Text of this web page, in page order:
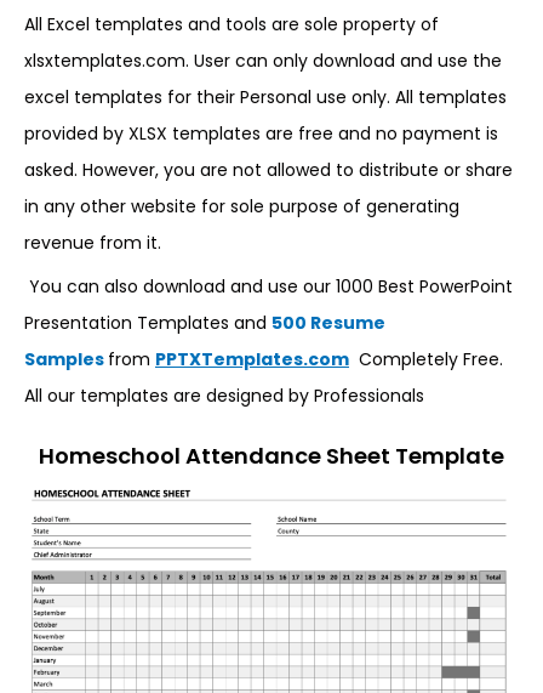
All Excel templates and tools are sole property of
xlsxtemplates.com. User can only download and use the
excel templates for their Personal use only. All templates
provided by XLSX templates are free and no payment is
asked. However, you are not allowed to distribute or share
in any other website for sole purpose of generating
revenue from it.
You can also download and use our 1000 Best PowerPoint
Presentation Templates and 500 Resume
Samples from PPTXTemplates.com Completely Free.
All our templates are designed by Professionals
Homeschool Attendance Sheet Template